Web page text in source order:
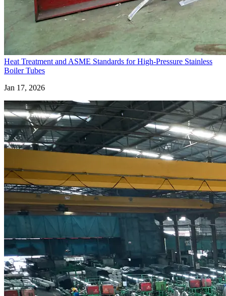
Heat Treatment and ASME Standards for High-Pressure Stainless
Boiler Tubes
Jan 17, 2026